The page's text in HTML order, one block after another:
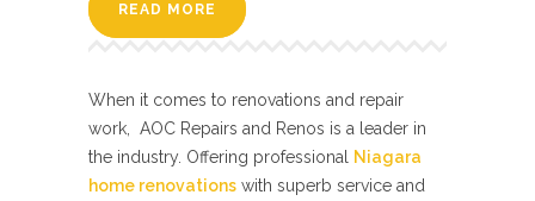
READ MORE
When it comes to renovations and repair
work, AOC Repairs and Renos is a leader in
the industry. Offering professional
Niagara
home renovations with superb service and